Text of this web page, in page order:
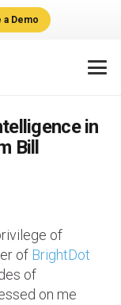
a Demo
in
Bill
of
of BrightDot
of
on me